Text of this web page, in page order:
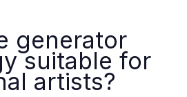
generator
suitable for
artists?